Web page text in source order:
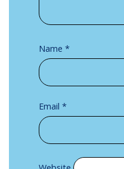
Name *
Email *